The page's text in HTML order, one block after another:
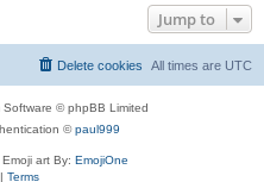
Jump to
All times are UTC
Delete cookies
Software © phpBB Limited
©paul999
art By: EmojiOne
Terms